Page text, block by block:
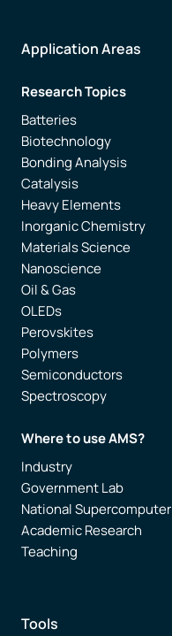
Application Areas
Research Topics
Batteries
Biotechnology
Bonding Analysis
Catalysis
Heavy Elements
Inorganic Chemistry
Materials Science
Nanoscience
Oil & Gas
OLEDs
Perovskites
Polymers
Semiconductors
Spectroscopy
Where to use AMS?
Industry
Government Lab
National Supercomputer
Academic Research
Teaching
Tools